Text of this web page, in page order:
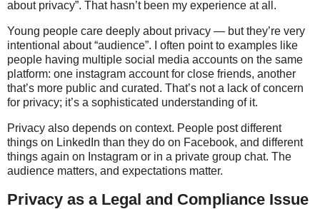
about privacy”. That hasn’t been my experience at all.
Young people care deeply about privacy — but they’re very
intentional about “audience”. I often point to examples like
people having multiple social media accounts on the same
platform: one instagram account for close friends, another
that’s more public and curated. That’s not a lack of concern
for privacy; it’s a sophisticated understanding of it.
Privacy also depends on context. People post different
things on LinkedIn than they do on Facebook, and different
things again on Instagram or in a private group chat. The
audience matters, and expectations matter.
Privacy as a Legal and Compliance Issue